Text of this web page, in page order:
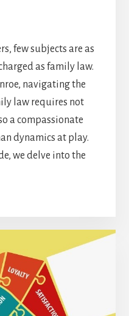
few subjects are as
as family law.
navigating the
law requires not
a compassionate
dynamics at play.
we delve into the